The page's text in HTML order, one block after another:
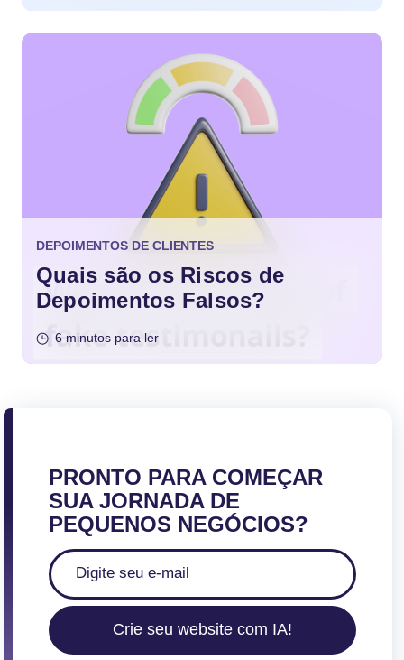
DEPOIMENTOS DE CLIENTES
Quais são os Riscos de
Depoimentos Falsos?
6 minutos para ler
PRONTO PARA COMEÇAR
SUA JORNADA DE
PEQUENOS NEGÓCIOS?
Crie seu website com IA!